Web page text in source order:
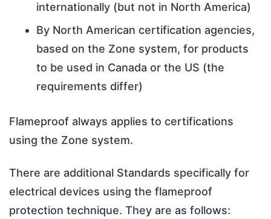
internationally (but not in North America)
By North American certification agencies,
based on the Zone system, for products
to be used in Canada or the US (the
requirements differ)
Flameproof always applies to certifications
using the Zone system.
There are additional Standards specifically for
electrical devices using the flameproof
protection technique. They are as follows: